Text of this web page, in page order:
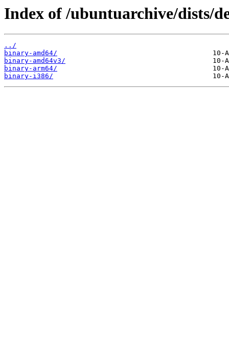
Index of /ubuntuarchive/dists/
../
binary-amd64/
binary-amd64v3/
binary-arm64/
binary-i386/